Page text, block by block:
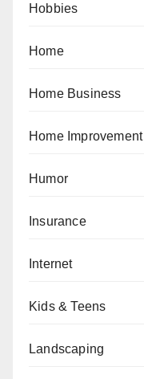
Hobbies
Home
Home Business
Home Improvement
Humor
Insurance
Internet
Kids & Teens
Landscaping